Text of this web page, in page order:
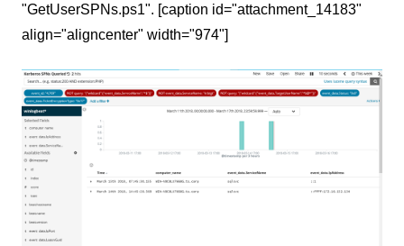
"GetUserSPNs.ps1". [caption id="attachment_14183"
align="aligncenter" width="974"]